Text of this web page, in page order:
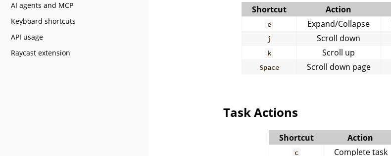
AI agents and MCP
Keyboard shortcuts
API usage
Raycast extension
Shortcut Action
e Expand/Collapse
j Scroll down
k Scroll up
Space Scroll down page
Task Actions
Shortcut Action
c Complete task